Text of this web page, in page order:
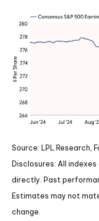
Source: LPL Research,
Disclosures: All
directly. Past
Estimates may not
change.